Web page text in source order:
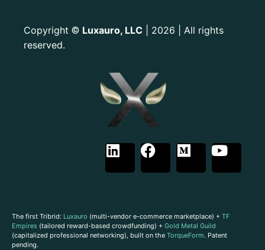
Copyright © Luxauro, LLC | 2026 | All rights
reserved.
The first Tribrid: Luxauro (multi-vendor e-commerce marketplace) + TF
Empires (tailored reward-based crowdfunding) + Gold Metal Guild
(capitalized professional networking), built on the TorqueForm. Patent
pending.